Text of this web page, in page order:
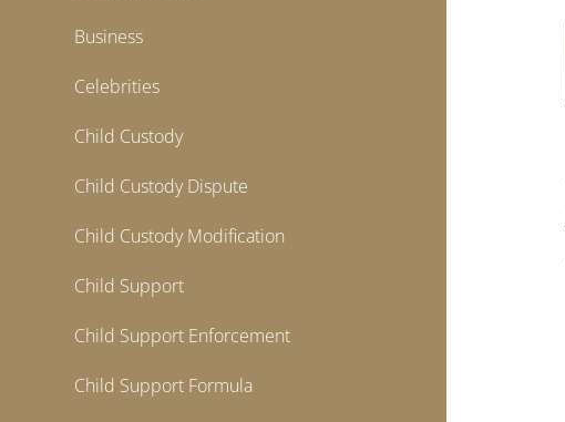
Business
Celebrities
Child Custody
Child Custody Dispute
Child Custody Modification
Child Support
Child Support Enforcement
Child Support Formula